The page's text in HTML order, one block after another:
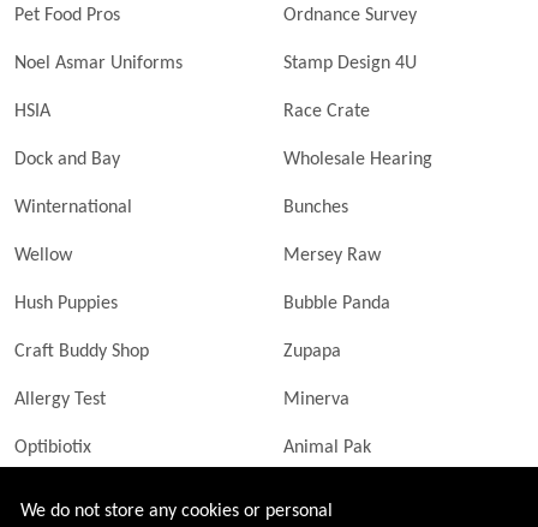
Pet Food Pros Ordnance Survey
Noel Asmar Uniforms Stamp Design 4U
HSIA Race Crate
Dock and Bay Wholesale Hearing
Winternational Bunches
Wellow Mersey Raw
Hush Puppies Bubble Panda
Craft Buddy Shop Zupapa
Allergy Test Minerva
Optibiotix Animal Pak
We do not store any cookies or personal